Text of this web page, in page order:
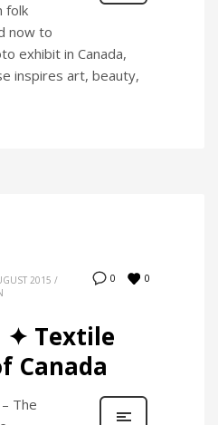
folk
now to
exhibit in Canada,
inspires art, beauty,
0 0
2015 /
✦ Textile
Canada
The